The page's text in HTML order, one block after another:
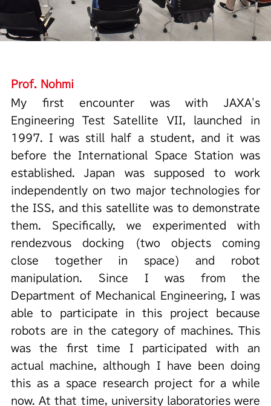
Prof. Nohmi
My first encounter was with JAXA's
Engineering Test Satellite VII, launched in
1997. I was still half a student, and it was
before the International Space Station was
established. Japan was supposed to work
independently on two major technologies for
the ISS, and this satellite was to demonstrate
them. Specifically, we experimented with
rendezvous docking (two objects coming
close together in space) and robot
manipulation. Since I was from the
Department of Mechanical Engineering, I was
able to participate in this project because
robots are in the category of machines. This
was the first time I participated with an
actual machine, although I have been doing
this as a space research project for a while
now. At that time, university laboratories were